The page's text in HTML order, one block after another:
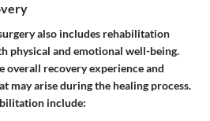
also includes rehabilitation
physical and emotional well-being.
overall recovery experience and
may arise during the healing process.
include: